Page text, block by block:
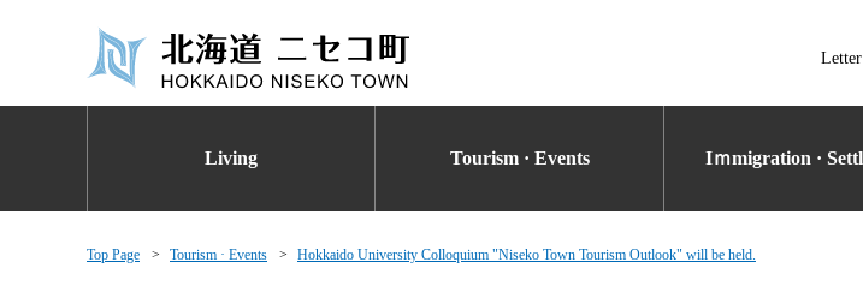
Living Tourism · Events Iｍmigration ·
Top Page Tourism · Events Hokkaido University Colloquium "Niseko Town Tourism Outlook" will be held.